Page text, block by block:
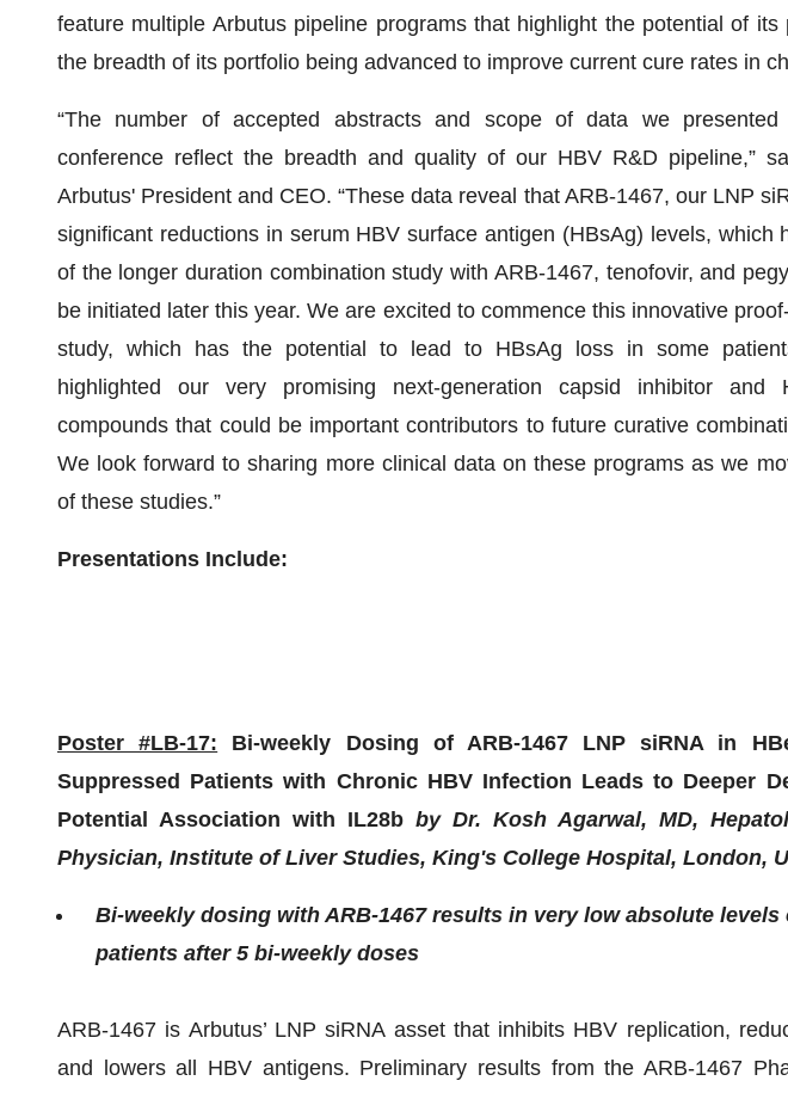
feature multiple Arbutus pipeline programs that highlight the potential of its
the breadth of its portfolio being advanced to improve current cure rates in
“The number of accepted abstracts and scope of data we
conference reflect the breadth and quality of our HBV R&D pipeline,”
Arbutus' President and CEO. “These data reveal that ARB-1467, our LNP
significant reductions in serum HBV surface antigen (HBsAg) levels, which
of the longer duration combination study with ARB-1467, tenofovir, and
be initiated later this year. We are excited to commence this innovative
study, which has the potential to lead to HBsAg loss in some
highlighted our very promising next-generation capsid inhibitor and
compounds that could be important contributors to future curative
We look forward to sharing more clinical data on these programs as we
of these studies.”
Presentations Include:
Poster #LB-17:
Bi-weekly Dosing of ARB-1467 LNP siRNA in
Suppressed Patients with Chronic HBV Infection Leads to Deeper
Potential Association with IL28b by Dr. Kosh Agarwal, MD,
Physician, Institute of Liver Studies, King's College Hospital, London,
Bi-weekly dosing with ARB-1467 results in very low absolute levels
patients after 5 bi-weekly doses
ARB-1467 is Arbutus’ LNP siRNA asset that inhibits HBV replication,
and lowers all HBV antigens. Preliminary results from the ARB-1467